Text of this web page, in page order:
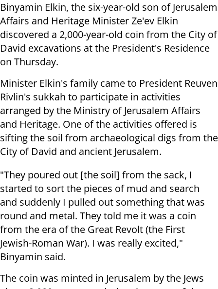
Binyamin Elkin, the six-year-old son of Jerusalem
Affairs and Heritage Minister Ze'ev Elkin
discovered a 2,000-year-old coin from the City of
David excavations at the President's Residence
on Thursday.
Minister Elkin's family came to President Reuven
Rivlin's sukkah to participate in activities
arranged by the Ministry of Jerusalem Affairs
and Heritage. One of the activities offered is
sifting the soil from archaeological digs from the
City of David and ancient Jerusalem.
"They poured out [the soil] from the sack, I
started to sort the pieces of mud and search
and suddenly I pulled out something that was
round and metal. They told me it was a coin
from the era of the Great Revolt (the First
Jewish-Roman War). I was really excited,"
Binyamin said.
The coin was minted in Jerusalem by the Jews